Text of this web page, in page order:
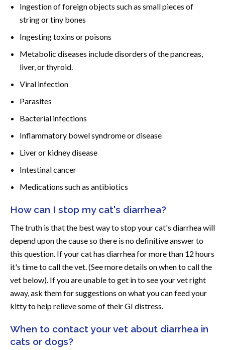
Ingestion of foreign objects such as small pieces of
string or tiny bones
Ingesting toxins or poisons
Metabolic diseases include disorders of the pancreas,
liver, or thyroid.
Viral infection
Parasites
Bacterial infections
Inflammatory bowel syndrome or disease
Liver or kidney disease
Intestinal cancer
Medications such as antibiotics
How can I stop my cat's diarrhea?
The truth is that the best way to stop your cat's diarrhea will
depend upon the cause so there is no definitive answer to
this question. If your cat has diarrhea for more than 12 hours
it's time to call the vet. (See more details on when to call the
vet below). If you are unable to get in to see your vet right
away, ask them for suggestions on what you can feed your
kitty to help relieve some of their GI distress.
When to contact your vet about diarrhea in
cats or dogs?